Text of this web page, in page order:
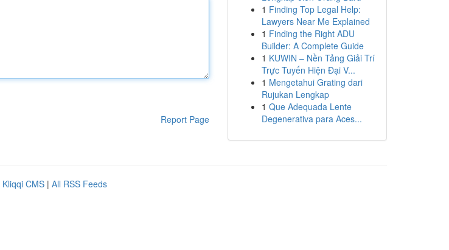
Report Page
1 Finding Top Legal Help:
Lawyers Near Me Explained
1 Finding the Right ADU
Builder: A Complete Guide
1 KUWIN – Nền Tảng Giải Trí
Trực Tuyến Hiện Đại V...
1 Mengetahui Grating dari
Rujukan Lengkap
1 Que Adequada Lente
Degenerativa para Aces...
Kliqqi CMS | All RSS Feeds